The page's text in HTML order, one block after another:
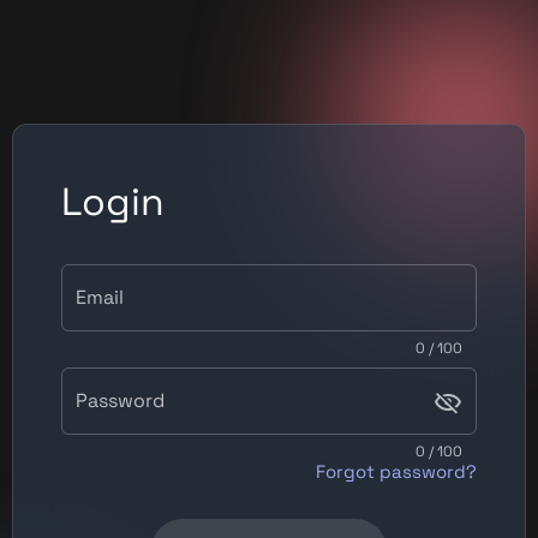
Login
Email
0 / 100
Password
0 / 100
Forgot password?